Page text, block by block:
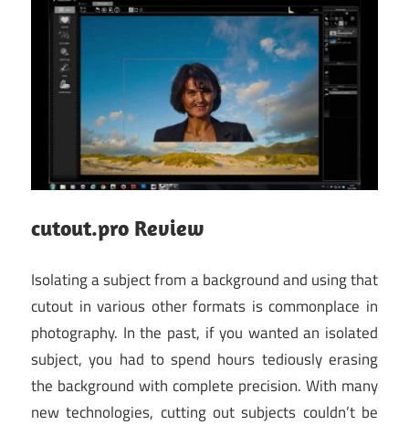
cutout.pro Review
Isolating a subject from a background and using that
cutout in various other formats is commonplace in
photography. In the past, if you wanted an isolated
subject, you had to spend hours tediously erasing
the background with complete precision. With many
new technologies, cutting out subjects couldn’t be